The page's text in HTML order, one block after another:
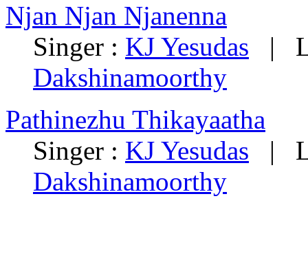
Njan Njan Njanenna
Singer : KJ Yesudas |
Dakshinamoorthy
Pathinezhu Thikayaatha
Singer : KJ Yesudas |
Dakshinamoorthy